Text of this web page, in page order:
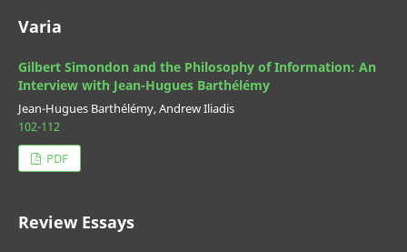
Varia
Gilbert Simondon and the Philosophy of Information: An
Interview with Jean-Hugues Barthélémy
Jean-Hugues Barthélémy, Andrew Iliadis
102-112
PDF
Review Essays